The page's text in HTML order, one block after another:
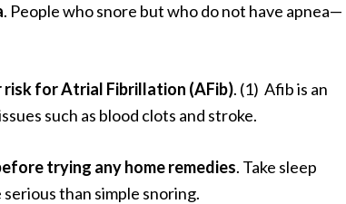
. People who snore but who do not have apnea—
risk for Atrial Fibrillation (AFib). (1) Afib is an
such as blood clots and stroke.
trying any home remedies. Take sleep
than simple snoring.